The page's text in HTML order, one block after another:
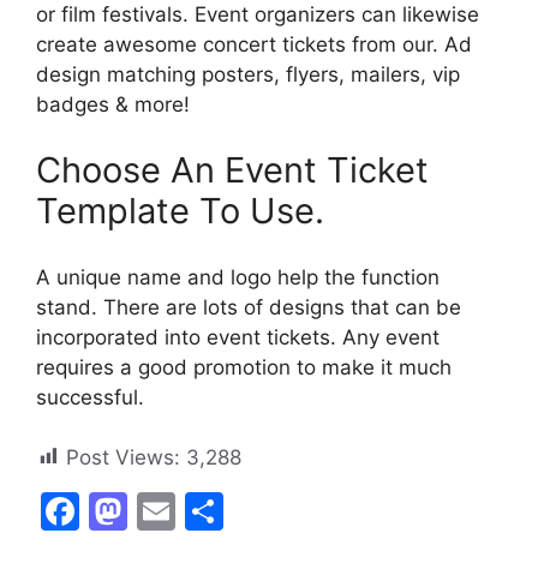
or film festivals. Event organizers can likewise
create awesome concert tickets from our. Ad
design matching posters, flyers, mailers, vip
badges & more!
Choose An Event Ticket
Template To Use.
A unique name and logo help the function
stand. There are lots of designs that can be
incorporated into event tickets. Any event
requires a good promotion to make it much
successful.
Post Views: 3,288
F
M E